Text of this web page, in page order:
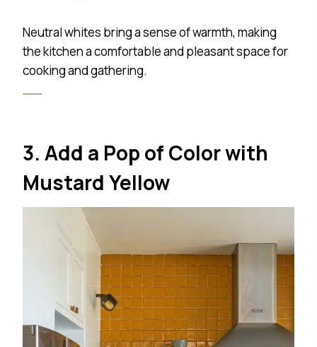
Neutral whites bring a sense of warmth, making
the kitchen a comfortable and pleasant space for
cooking and gathering.
3. Add a Pop of Color with
Mustard Yellow